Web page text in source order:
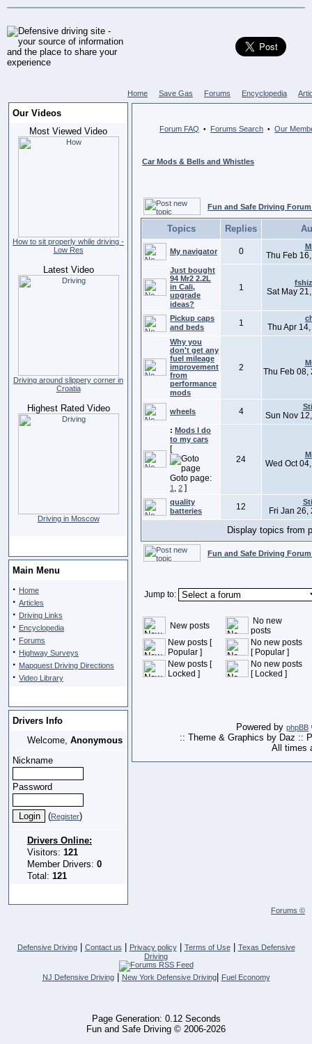
Home Save Gas Forums Encyclopedia
Our Videos
Most Viewed Video
How to sit properly while driving -
Low Res
Latest Video
Driving around slippery corner in
Croatia
Highest Rated Video
Driving in Moscow
Main Menu
· Home
· Articles
· Driving Links
· Encyclopedia
· Forums
· Highway Surveys
· Mapquest Driving Directions
· Video Library
Drivers Info
Welcome, Anonymous
Nickname
Password
(Register)
Drivers Online:
Visitors: 121
Member Drivers: 0
Total: 121
Forum FAQ • Forums Search • Our
Car Mods & Bells and Whistles
Fun and Safe Driving
Topics Replies
My navigator 0 Thu Feb
Just bought
94 Mr2 2.2L
in Cali,
upgrade
ideas?
1 Sat May
Pickup caps
and beds
1 Thu Apr
Why you
don't get any
fuel mileage
improvement
from
performance
mods
2 Thu Feb 08,
wheels 4 Sun Nov
: Mods I do
to my cars
[
Goto page:
1 , 2 ]
24 Wed Oct
quality
batteries
12 Fri Jan 26,
Display topics from
Fun and Safe Driving
Jump to:
New posts
No new
posts
New posts [
Popular ]
No new posts
[ Popular ]
New posts [
Locked ]
No new posts
[ Locked ]
Powered by phpBB
:: Theme & Graphics by Daz ::
All times
Forums ©
Defensive Driving| Contact us Privacy policy| Terms of Use|
Texas Defensive
Driving
NJ Defensive Driving| New York Defensive Driving| Fuel Economy
Page Generation: 0.12 Seconds
Fun and Safe Driving © 2006-2026